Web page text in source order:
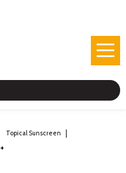
Topical Sunscreen